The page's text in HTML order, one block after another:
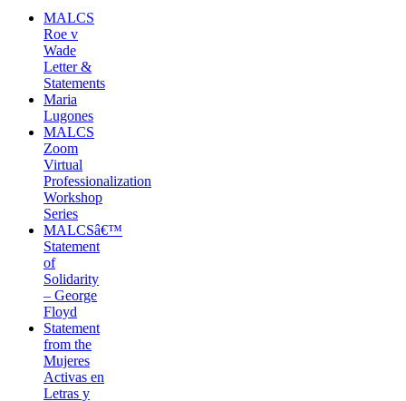
MALCS
Roe v
Wade
Letter &
Statements
Maria
Lugones
MALCS
Zoom
Virtual
Professionalization
Workshop
Series
MALCSâ€™
Statement
of
Solidarity
– George
Floyd
Statement
from the
Mujeres
Activas en
Letras y